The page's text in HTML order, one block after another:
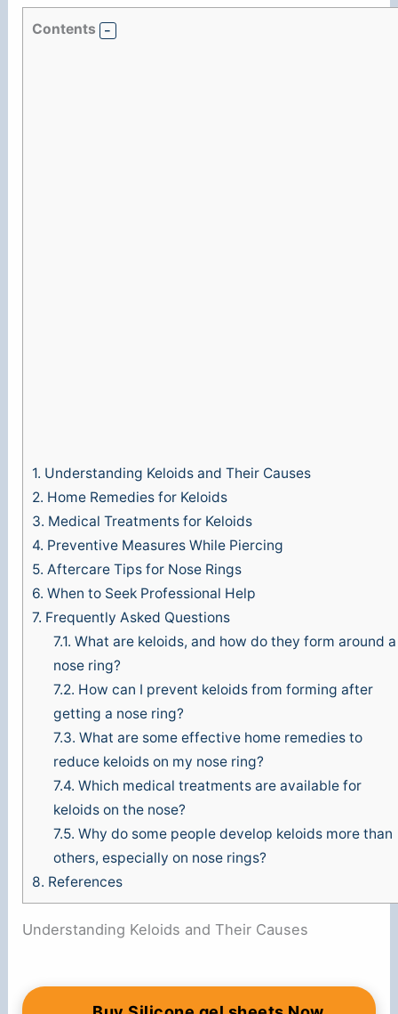
Contents
1. Understanding Keloids and Their Causes
2. Home Remedies for Keloids
3. Medical Treatments for Keloids
4. Preventive Measures While Piercing
5. Aftercare Tips for Nose Rings
6. When to Seek Professional Help
7. Frequently Asked Questions
7.1. What are keloids, and how do they form around a
nose ring?
7.2. How can I prevent keloids from forming after
getting a nose ring?
7.3. What are some effective home remedies to
reduce keloids on my nose ring?
7.4. Which medical treatments are available for
keloids on the nose?
7.5. Why do some people develop keloids more than
others, especially on nose rings?
8. References
Understanding Keloids and Their Causes